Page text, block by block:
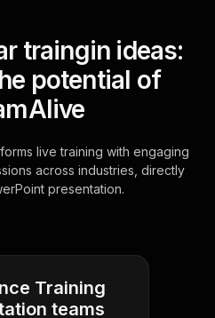
traingin ideas:
potential of
live training with engaging
across industries, directly
presentation.
Training
teams